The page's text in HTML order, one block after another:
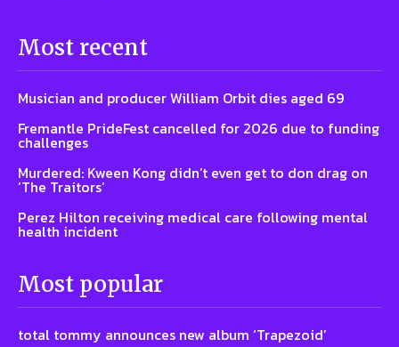
Most recent
Musician and producer William Orbit dies aged 69
Fremantle PrideFest cancelled for 2026 due to funding
challenges
Murdered: Kween Kong didn’t even get to don drag on
‘The Traitors’
Perez Hilton receiving medical care following mental
health incident
Most popular
total tommy announces new album ‘Trapezoid’